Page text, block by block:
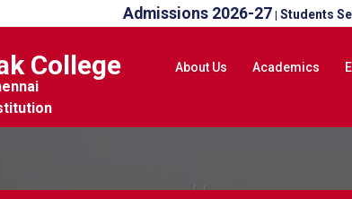
Admissions 2026-27 Students
College About Us Academics